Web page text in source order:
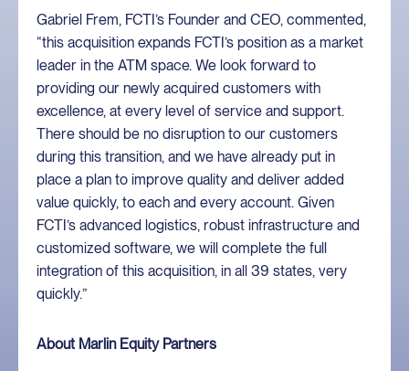
Gabriel Frem, FCTI’s Founder and CEO, commented,
“this acquisition expands FCTI’s position as a market
leader in the ATM space. We look forward to
providing our newly acquired customers with
excellence, at every level of service and support.
There should be no disruption to our customers
during this transition, and we have already put in
place a plan to improve quality and deliver added
value quickly, to each and every account. Given
FCTI’s advanced logistics, robust infrastructure and
customized software, we will complete the full
integration of this acquisition, in all 39 states, very
quickly.”
About Marlin Equity Partners